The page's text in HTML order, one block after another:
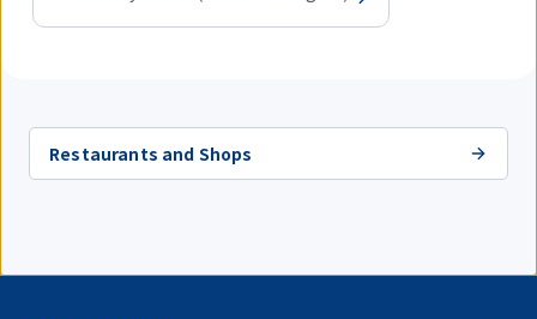
Restaurants and Shops